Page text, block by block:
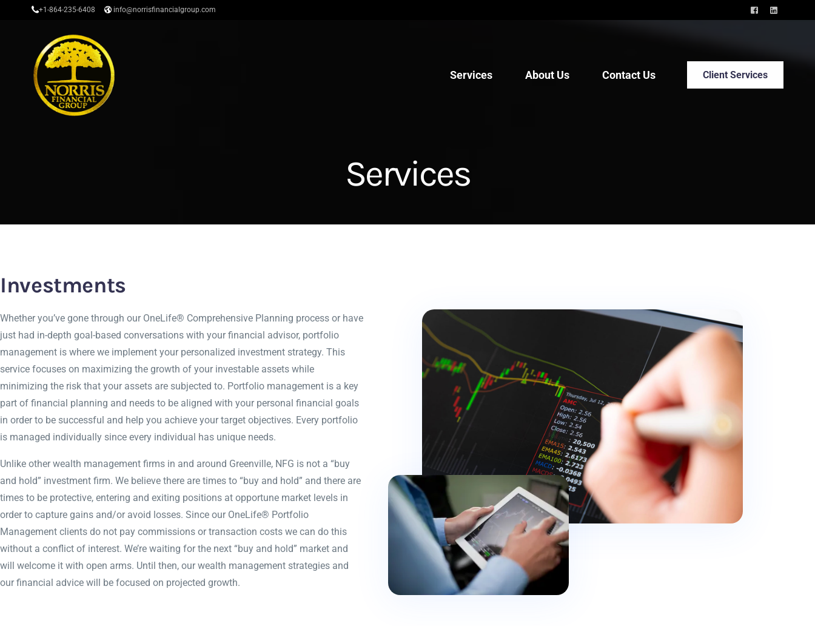
+1-864-235-6408 info@norrisfinancialgroup.com
Services About Us Contact Us Client Services
Services
Investments
Whether you’ve gone through our OneLife® Comprehensive Planning process or have
just had in-depth goal-based conversations with your financial advisor, portfolio
management is where we implement your personalized investment strategy. This
service focuses on maximizing the growth of your investable assets while
minimizing the risk that your assets are subjected to. Portfolio management is a key
part of financial planning and needs to be aligned with your personal financial goals
in order to be successful and help you achieve your target objectives. Every portfolio
is managed individually since every individual has unique needs.
Unlike other wealth management firms in and around Greenville, NFG is not a “buy
and hold” investment firm. We believe there are times to “buy and hold” and there are
times to be protective, entering and exiting positions at opportune market levels in
order to capture gains and/or avoid losses. Since our OneLife® Portfolio
Management clients do not pay commissions or transaction costs we can do this
without a conflict of interest. We’re waiting for the next “buy and hold” market and
will welcome it with open arms. Until then, our wealth management strategies and
our financial advice will be focused on projected growth.